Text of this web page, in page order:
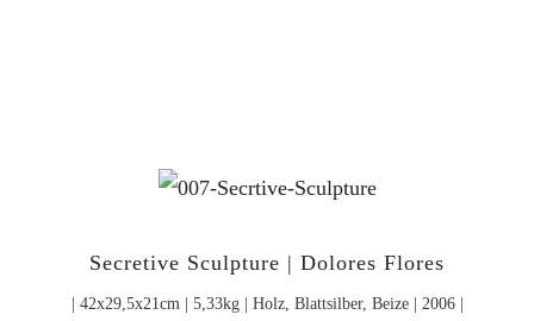
Secretive Sculpture | Dolores Flores
| 42x29,5x21cm | 5,33kg | Holz, Blattsilber, Beize | 2006 |